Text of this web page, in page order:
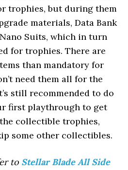
trophies, but during them
materials, Data Bank
Suits, which in turn
for trophies. There are
than mandatory for
need them all for the
still recommended to do
first playthrough to get
collectible trophies,
some other collectibles.
to Stellar Blade All Side